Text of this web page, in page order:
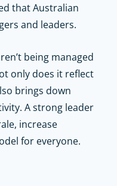
that Australian
and leaders.
being managed
only does it reflect
brings down
A strong leader
increase
for everyone.